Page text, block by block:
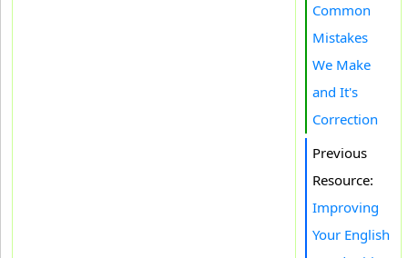
Common
Mistakes
We Make
and It's
Correction
Previous
Resource:
Improving
Your English